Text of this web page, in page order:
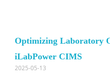
Optimizing Laboratory
iLabPower CIMS
2025-05-13